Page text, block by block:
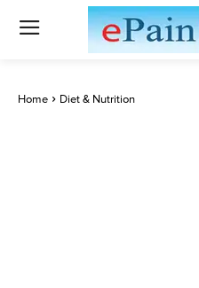
Home Diet & Nutrition